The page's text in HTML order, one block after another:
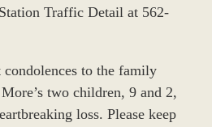
Traffic Detail at 562-
condolences to the family
two children, 9 and 2,
loss. Please keep